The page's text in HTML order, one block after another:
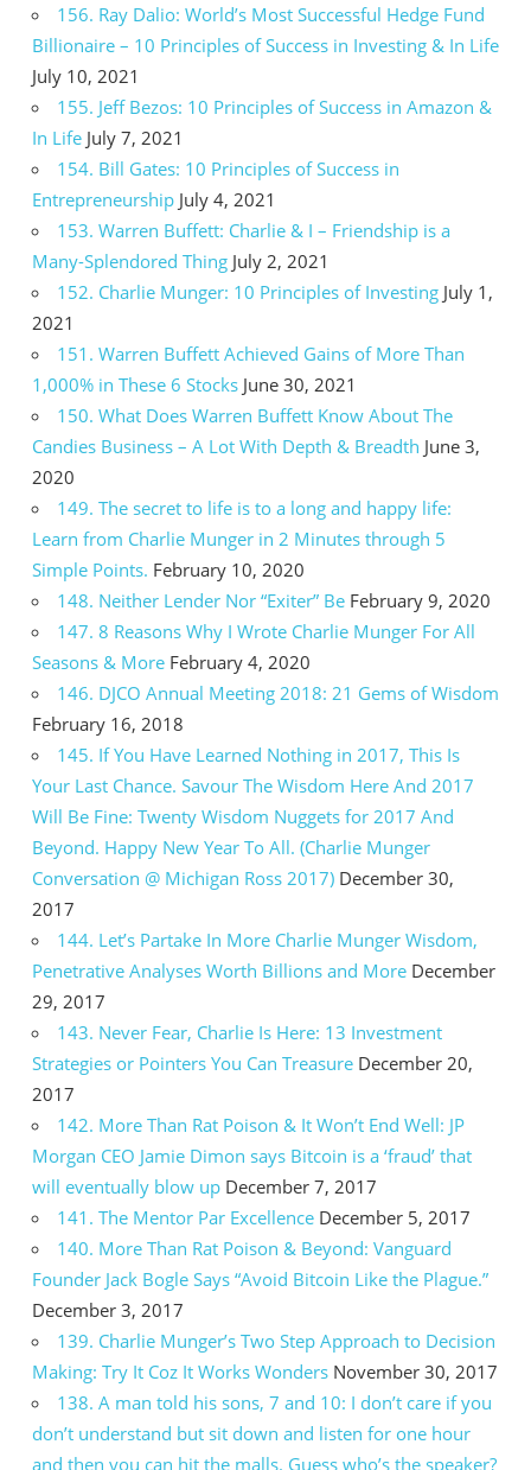
156. Ray Dalio: World’s Most Successful Hedge Fund
Billionaire – 10 Principles of Success in Investing & In Life
July 10, 2021
155. Jeff Bezos: 10 Principles of Success in Amazon &
In Life July 7, 2021
154. Bill Gates: 10 Principles of Success in
Entrepreneurship July 4, 2021
153. Warren Buffett: Charlie & I – Friendship is a
Many-Splendored Thing July 2, 2021
152. Charlie Munger: 10 Principles of Investing July 1,
2021
151. Warren Buffett Achieved Gains of More Than
1,000% in These 6 Stocks June 30, 2021
150. What Does Warren Buffett Know About The
Candies Business – A Lot With Depth & Breadth June 3,
2020
149. The secret to life is to a long and happy life:
Learn from Charlie Munger in 2 Minutes through 5
Simple Points. February 10, 2020
148. Neither Lender Nor “Exiter” Be February 9, 2020
147. 8 Reasons Why I Wrote Charlie Munger For All
Seasons & More February 4, 2020
146. DJCO Annual Meeting 2018: 21 Gems of Wisdom
February 16, 2018
145. If You Have Learned Nothing in 2017, This Is
Your Last Chance. Savour The Wisdom Here And 2017
Will Be Fine: Twenty Wisdom Nuggets for 2017 And
Beyond. Happy New Year To All. (Charlie Munger
Conversation @ Michigan Ross 2017) December 30,
2017
144. Let’s Partake In More Charlie Munger Wisdom,
Penetrative Analyses Worth Billions and More December
29, 2017
143. Never Fear, Charlie Is Here: 13 Investment
Strategies or Pointers You Can Treasure December 20,
2017
142. More Than Rat Poison & It Won’t End Well: JP
Morgan CEO Jamie Dimon says Bitcoin is a ‘fraud’ that
will eventually blow up December 7, 2017
141. The Mentor Par Excellence December 5, 2017
140. More Than Rat Poison & Beyond: Vanguard
Founder Jack Bogle Says “Avoid Bitcoin Like the Plague.”
December 3, 2017
139. Charlie Munger’s Two Step Approach to Decision
Making: Try It Coz It Works Wonders November 30, 2017
138. A man told his sons, 7 and 10: I don’t care if you
don’t understand but sit down and listen for one hour
and then you can hit the malls. Guess who’s the speaker?